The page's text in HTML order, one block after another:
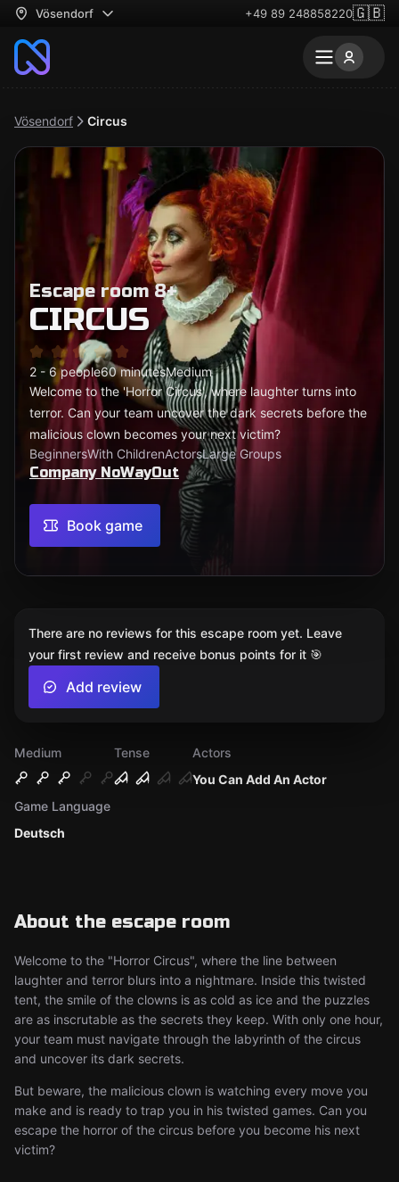
Vösendorf +49 89 248858220🇬🇧
Vösendorf Circus
Escape room 8+
CIRCUS
2 - 6 people60 minutesMedium
Welcome to the 'Horror Circus', where laughter turns into
terror. Can your team uncover the dark secrets before the
malicious clown becomes your next victim?
BeginnersWith ChildrenActorsLarge Groups
Company NoWayOut
Book game
Medium
Tense
You Can Add An Actor
Actors
Deutsch
Game Language
About the escape room
Welcome to the "Horror Circus", where the line between
laughter and terror blurs into a nightmare. Inside this twisted
tent, the smile of the clowns is as cold as ice and the puzzles
are as inscrutable as the secrets they keep. With only one hour,
your team must navigate through the labyrinth of the circus
and uncover its dark secrets.
But beware, the malicious clown is watching every move you
make and is ready to trap you in his twisted games. Can you
escape the horror of the circus before you become his next
victim?
There are no reviews for this escape room yet. Leave
your first review and receive bonus points for it 🎯
Add review